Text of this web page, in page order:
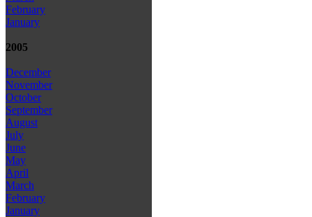
February
January
2005
December
November
October
September
August
July
June
May
April
March
February
January